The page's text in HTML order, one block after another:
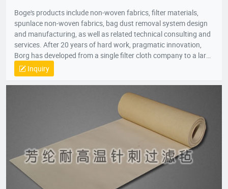
Boge's products include non-woven fabrics, filter materials,
spunlace non-woven fabrics, bag dust removal system design
and manufacturing, as well as related technical consulting and
services. After 20 years of hard work, pragmatic innovation,
Borg has developed from a single filter cloth company to a large
group company in the environmental protection industry. The
group company consists of professional production companies
such as Shanghai Borg Industrial Fabrics, Shanghai Borg
Purification Technology, Fushun Borg Chemical Technology,
Fushun Borg Environmental Protection Technology, Jiangsu
Fluoromes Environmental Protection and Energy Saving New
Materials Co., Ltd. and East China - Borg Technology Research
Center. With assets and sales exceeding 300 million yuan, it has
created many firsts in the industry. With its hard-working spirit
and active dedication to environmental protection, Borg
deserves to be the leader of China's filter material industry and
a model of innovative development enterprises.
Inquiry